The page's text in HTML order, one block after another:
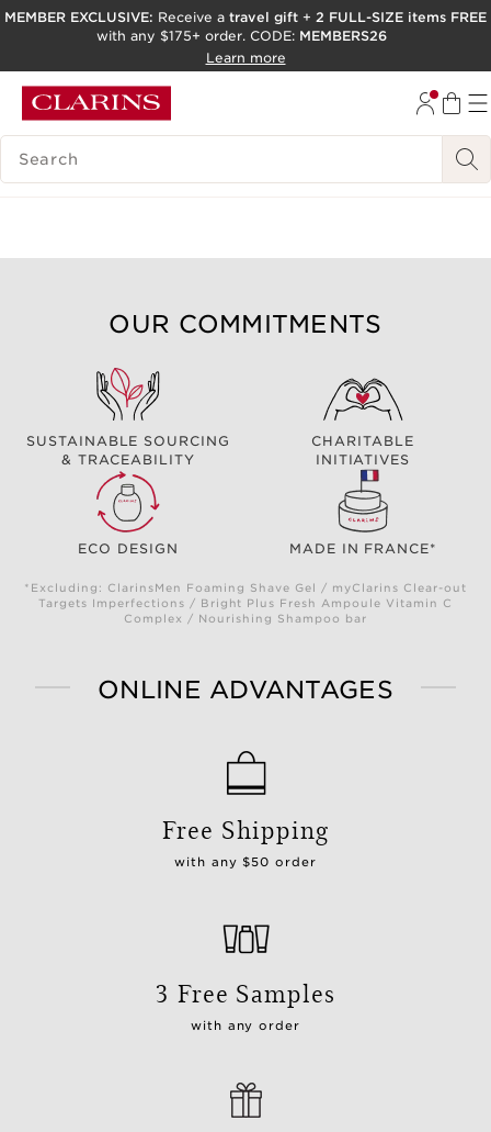
SKIP TO PAGE CONTENT
ACCESSIBILITY TOOL
MEMBER EXCLUSIVE: Receive a travel gift + 2 FULL-SIZE items FREE
with any $175+ order. CODE: MEMBERS26
Learn more
SEARCH LEGEND
OUR COMMITMENTS
SUSTAINABLE SOURCING
& TRACEABILITY
CHARITABLE
INITIATIVES
ECO DESIGN MADE IN FRANCE*
*Excluding: ClarinsMen Foaming Shave Gel / myClarins Clear-out
Targets Imperfections / Bright Plus Fresh Ampoule Vitamin C
Complex / Nourishing Shampoo bar
ONLINE ADVANTAGES
Free Shipping
with any $50 order
3 Free Samples
with any order